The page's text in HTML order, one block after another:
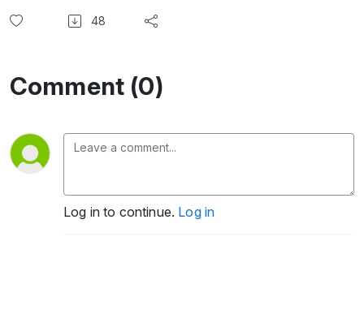
48
Comment (0)
Log in to continue. Log in